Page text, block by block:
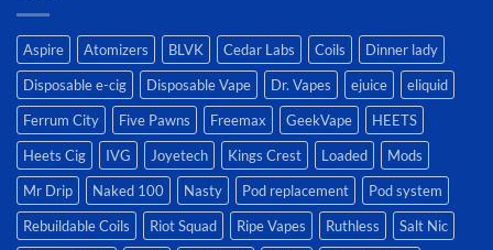
Aspire Atomizers BLVK Cedar Labs Coils
Dinner lady
Disposable e-cig
Disposable Vape Dr. Vapes ejuice
eliquid
Ferrum City
Five Pawns Freemax GeekVape
HEETS
Heets Cig
IVG Joyetech Kings Crest Loaded
Mods
Mr Drip
Naked 100 Nasty Pod replacement
Pod system
Rebuildable Coils
Riot Squad Ripe Vapes Ruthless
Salt Nic